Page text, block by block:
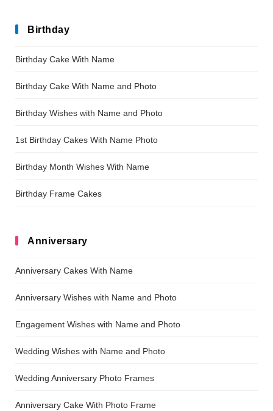
Birthday
Birthday Cake With Name
Birthday Cake With Name and Photo
Birthday Wishes with Name and Photo
1st Birthday Cakes With Name Photo
Birthday Month Wishes With Name
Birthday Frame Cakes
Anniversary
Anniversary Cakes With Name
Anniversary Wishes with Name and Photo
Engagement Wishes with Name and Photo
Wedding Wishes with Name and Photo
Wedding Anniversary Photo Frames
Anniversary Cake With Photo Frame